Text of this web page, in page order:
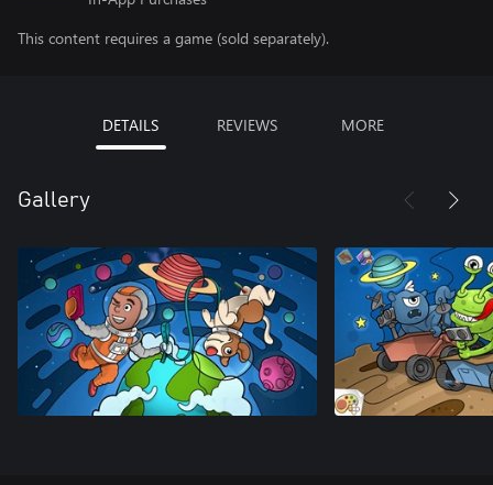
This content requires a game (sold separately).
DETAILS REVIEWS MORE
Gallery